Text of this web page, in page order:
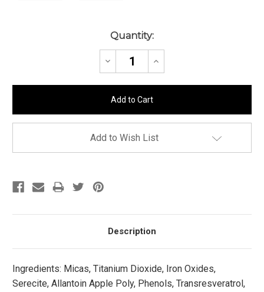
Quantity:
Decrease
Increase
Add to Wish List
Description
Ingredients: Micas, Titanium Dioxide, Iron Oxides,
Serecite, Allantoin Apple Poly, Phenols, Transresveratrol,